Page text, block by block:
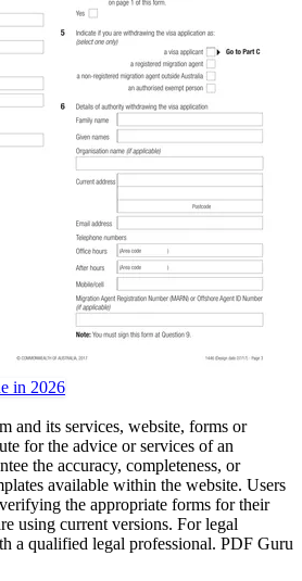
in 2026
and its services, website, forms or
for the advice or services of an
the accuracy, completeness, or
available within the website. Users
the appropriate forms for their
using current versions. For legal
a qualified legal professional. PDF Guru